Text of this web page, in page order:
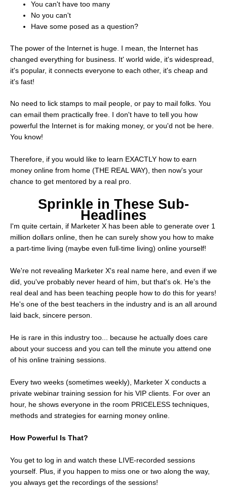
You can't have too many
No you can't
Have some posed as a question?
The power of the Internet is huge. I mean, the Internet has
changed everything for business. It' world wide, it's widespread,
it's popular, it connects everyone to each other, it's cheap and
it's fast!
No need to lick stamps to mail people, or pay to mail folks. You
can email them practically free. I don't have to tell you how
powerful the Internet is for making money, or you'd not be here.
You know!
Therefore, if you would like to learn EXACTLY how to earn
money online from home (THE REAL WAY), then now's your
chance to get mentored by a real pro.
Sprinkle in These Sub-
Headlines
I'm quite certain, if Marketer X has been able to generate over 1
million dollars online, then he can surely show you how to make
a part-time living (maybe even full-time living) online yourself!
We're not revealing Marketer X's real name here, and even if we
did, you've probably never heard of him, but that's ok. He's the
real deal and has been teaching people how to do this for years!
He's one of the best teachers in the industry and is an all around
laid back, sincere person.
He is rare in this industry too... because he actually does care
about your success and you can tell the minute you attend one
of his online training sessions.
Every two weeks (sometimes weekly), Marketer X conducts a
private webinar training session for his VIP clients. For over an
hour, he shows everyone in the room PRICELESS techniques,
methods and strategies for earning money online.
How Powerful Is That?
You get to log in and watch these LIVE-recorded sessions
yourself. Plus, if you happen to miss one or two along the way,
you always get the recordings of the sessions!